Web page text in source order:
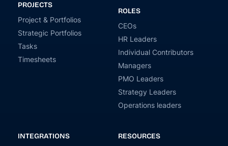
PROJECTS
Project & Portfolios
Strategic Portfolios
Tasks
Timesheets
ROLES
CEOs
HR Leaders
Individual Contributors
Managers
PMO Leaders
Strategy Leaders
Operations leaders
INTEGRATIONS
RESOURCES